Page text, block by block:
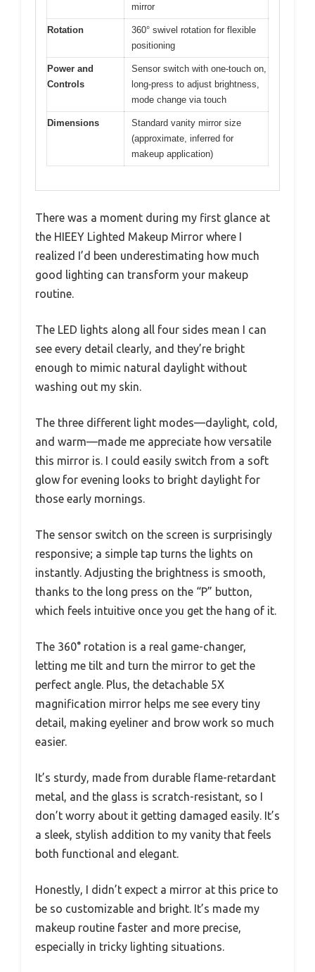
mirror
Rotation
360° swivel rotation for flexible
positioning
Power and
Controls
Sensor switch with one-touch on,
long-press to adjust brightness,
mode change via touch
Dimensions
Standard vanity mirror size
(approximate, inferred for
makeup application)
There was a moment during my first glance at
the HIEEY Lighted Makeup Mirror where I
realized I’d been underestimating how much
good lighting can transform your makeup
routine.
The LED lights along all four sides mean I can
see every detail clearly, and they’re bright
enough to mimic natural daylight without
washing out my skin.
The three different light modes—daylight, cold,
and warm—made me appreciate how versatile
this mirror is. I could easily switch from a soft
glow for evening looks to bright daylight for
those early mornings.
The sensor switch on the screen is surprisingly
responsive; a simple tap turns the lights on
instantly. Adjusting the brightness is smooth,
thanks to the long press on the “P” button,
which feels intuitive once you get the hang of it.
The 360° rotation is a real game-changer,
letting me tilt and turn the mirror to get the
perfect angle. Plus, the detachable 5X
magnification mirror helps me see every tiny
detail, making eyeliner and brow work so much
easier.
It’s sturdy, made from durable flame-retardant
metal, and the glass is scratch-resistant, so I
don’t worry about it getting damaged easily. It’s
a sleek, stylish addition to my vanity that feels
both functional and elegant.
Honestly, I didn’t expect a mirror at this price to
be so customizable and bright. It’s made my
makeup routine faster and more precise,
especially in tricky lighting situations.